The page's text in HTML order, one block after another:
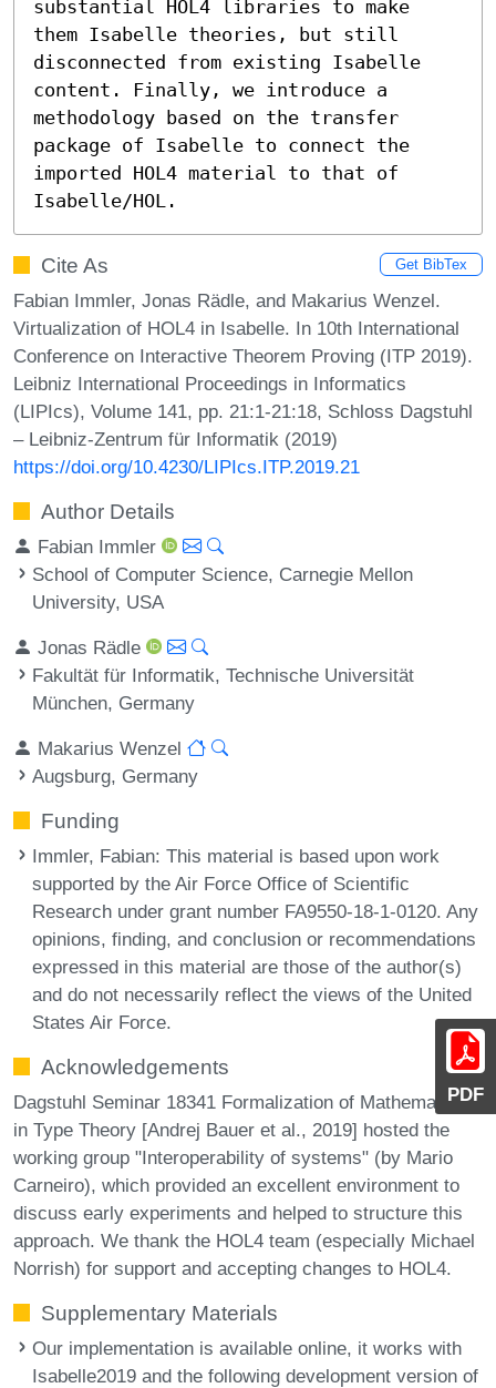
PDF
substantial HOL4 libraries to make
them Isabelle theories, but still
disconnected from existing Isabelle
content. Finally, we introduce a
methodology based on the transfer
package of Isabelle to connect the
imported HOL4 material to that of
Isabelle/HOL.
Cite As Get BibTex
Fabian Immler, Jonas Rädle, and Makarius Wenzel.
Virtualization of HOL4 in Isabelle. In 10th International
Conference on Interactive Theorem Proving (ITP 2019).
Leibniz International Proceedings in Informatics
(LIPIcs), Volume 141, pp. 21:1-21:18, Schloss Dagstuhl
– Leibniz-Zentrum für Informatik (2019)
https://doi.org/10.4230/LIPIcs.ITP.2019.21
Author Details
Fabian Immler
School of Computer Science, Carnegie Mellon
University, USA
Jonas Rädle
Fakultät für Informatik, Technische Universität
München, Germany
Makarius Wenzel
Augsburg, Germany
Funding
Immler, Fabian: This material is based upon work
supported by the Air Force Office of Scientific
Research under grant number FA9550-18-1-0120. Any
opinions, finding, and conclusion or recommendations
expressed in this material are those of the author(s)
and do not necessarily reflect the views of the United
States Air Force.
Acknowledgements
Dagstuhl Seminar 18341 Formalization of Mathematics
in Type Theory [Andrej Bauer et al., 2019] hosted the
working group "Interoperability of systems" (by Mario
Carneiro), which provided an excellent environment to
discuss early experiments and helped to structure this
approach. We thank the HOL4 team (especially Michael
Norrish) for support and accepting changes to HOL4.
Supplementary Materials
Our implementation is available online, it works with
Isabelle2019 and the following development version of